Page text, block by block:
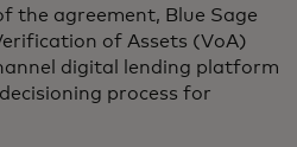
the agreement, Blue Sage
of Assets (VoA)
digital lending platform
process for